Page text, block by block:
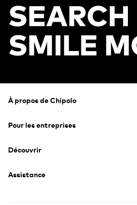
Footer
À propos de Chipolo
Pour les entreprises
Découvrir
Assistance